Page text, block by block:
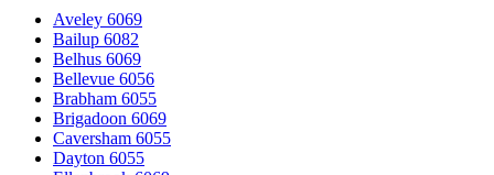
Aveley 6069
Bailup 6082
Belhus 6069
Bellevue 6056
Brabham 6055
Brigadoon 6069
Caversham 6055
Dayton 6055